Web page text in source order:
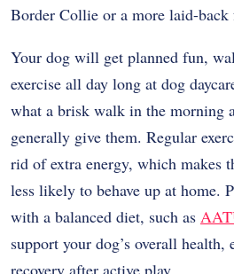
Border Collie or a more laid-
Your dog will get planned fun,
exercise all day long at dog
what a brisk walk in the morning
generally give them. Regular
rid of extra energy, which makes
less likely to behave up at home.
with a balanced diet, such as
support your dog’s overall health,